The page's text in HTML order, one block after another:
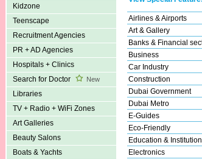
Kidzone
Teenscape
Recruitment Agencies
PR + AD Agencies
Hospitals + Clinics
Search for Doctor
New
Libraries
TV + Radio + WiFi Zones
Art Galleries
Beauty Salons
Boats & Yachts
Airlines & Airports
Art & Gallery
Banks & Financial
Business
Car Industry
Construction
Dubai Government
Dubai Metro
E-Guides
Eco-Friendly
Education &
Electronics